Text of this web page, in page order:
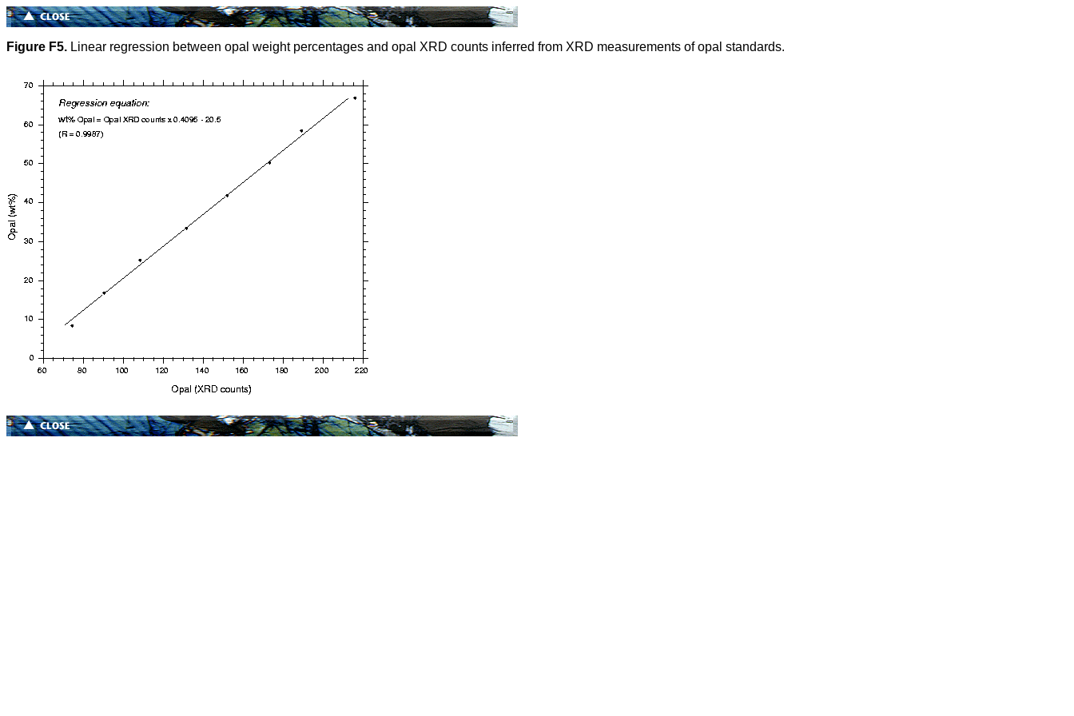
Figure F5. Linear regression between opal weight percentages and opal XRD counts inferred from XRD measurements of opal standards.